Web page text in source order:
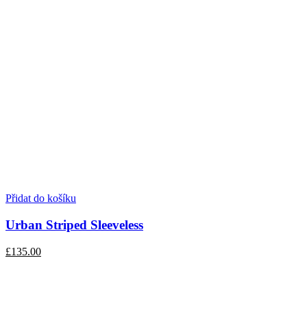
Přidat do košíku
Urban Striped Sleeveless
£135.00